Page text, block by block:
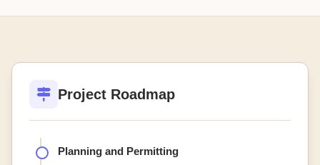
Project Roadmap
Planning and Permitting